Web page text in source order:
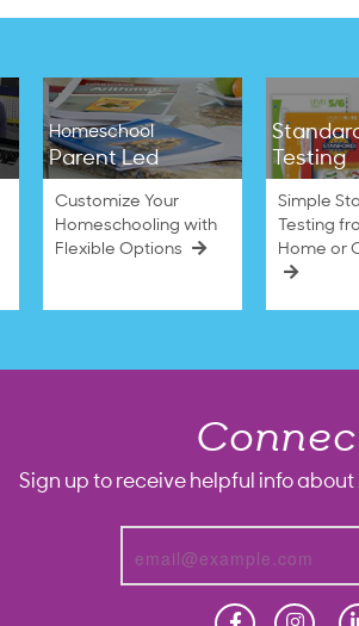
Homeschool
Parent Led
Customize Your
Homeschooling with
Flexible Options
Testing
Simple
Testing
Home or
Sign up to receive helpful info